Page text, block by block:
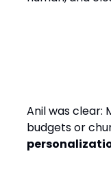
Anil was clear:
budgets or